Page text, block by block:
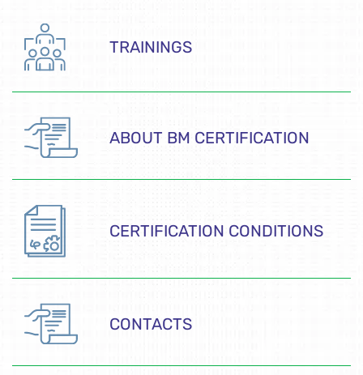
TRAININGS
ABOUT BM CERTIFICATION
CERTIFICATION CONDITIONS
CONTACTS